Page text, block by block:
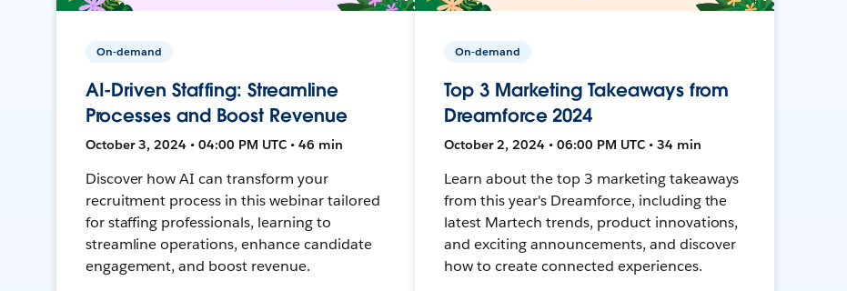
On-demand
AI-Driven Staffing: Streamline
Processes and Boost Revenue
October 3, 2024 • 04:00 PM UTC • 46 min
Discover how AI can transform your
recruitment process in this webinar tailored
for staffing professionals, learning to
streamline operations, enhance candidate
engagement, and boost revenue.
On-demand
Top 3 Marketing Takeaways from
Dreamforce 2024
October 2, 2024 • 06:00 PM UTC • 34 min
Learn about the top 3 marketing takeaways
from this year's Dreamforce, including the
latest Martech trends, product innovations,
and exciting announcements, and discover
how to create connected experiences.